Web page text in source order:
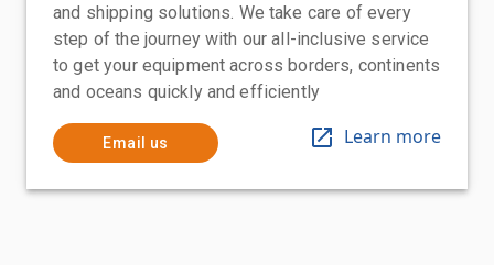
and shipping solutions. We take care of every
step of the journey with our all-inclusive service
to get your equipment across borders, continents
and oceans quickly and efficiently
Email us Learn more